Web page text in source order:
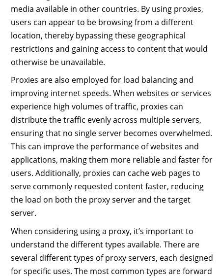
media available in other countries. By using proxies,
users can appear to be browsing from a different
location, thereby bypassing these geographical
restrictions and gaining access to content that would
otherwise be unavailable.
Proxies are also employed for load balancing and
improving internet speeds. When websites or services
experience high volumes of traffic, proxies can
distribute the traffic evenly across multiple servers,
ensuring that no single server becomes overwhelmed.
This can improve the performance of websites and
applications, making them more reliable and faster for
users. Additionally, proxies can cache web pages to
serve commonly requested content faster, reducing
the load on both the proxy server and the target
server.
When considering using a proxy, it’s important to
understand the different types available. There are
several different types of proxy servers, each designed
for specific uses. The most common types are forward